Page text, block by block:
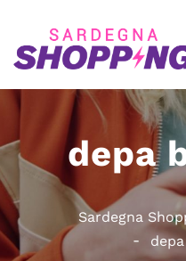
depa
Sardegna